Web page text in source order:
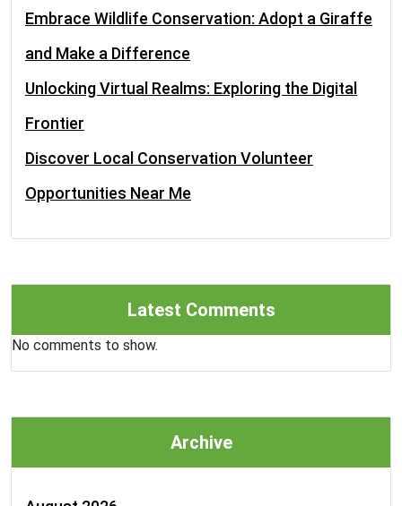
Embrace Wildlife Conservation: Adopt a Giraffe
and Make a Difference
Unlocking Virtual Realms: Exploring the Digital
Frontier
Discover Local Conservation Volunteer
Opportunities Near Me
Latest Comments
No comments to show.
Archive